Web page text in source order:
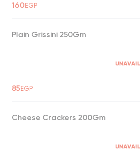
160EGP
Plain Grissini 250Gm
85EGP
Cheese Crackers 200Gm